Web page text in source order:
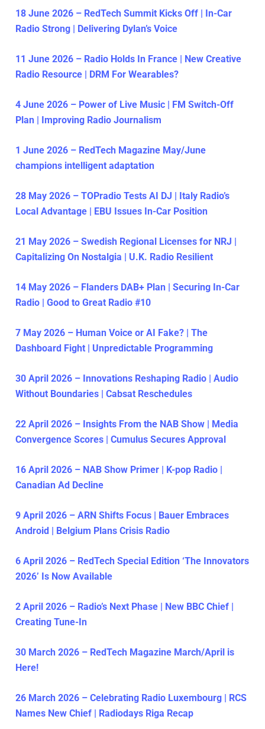
18 June 2026 – RedTech Summit Kicks Off | In-Car
Radio Strong | Delivering Dylan’s Voice
11 June 2026 – Radio Holds In France | New Creative
Radio Resource | DRM For Wearables?
4 June 2026 – Power of Live Music | FM Switch-Off
Plan | Improving Radio Journalism
1 June 2026 – RedTech Magazine May/June
champions intelligent adaptation
28 May 2026 – TOPradio Tests AI DJ | Italy Radio’s
Local Advantage | EBU Issues In-Car Position
21 May 2026 – Swedish Regional Licenses for NRJ |
Capitalizing On Nostalgia | U.K. Radio Resilient
14 May 2026 – Flanders DAB+ Plan | Securing In-Car
Radio | Good to Great Radio #10
7 May 2026 – Human Voice or AI Fake? | The
Dashboard Fight | Unpredictable Programming
30 April 2026 – Innovations Reshaping Radio | Audio
Without Boundaries | Cabsat Reschedules
22 April 2026 – Insights From the NAB Show | Media
Convergence Scores | Cumulus Secures Approval
16 April 2026 – NAB Show Primer | K-pop Radio |
Canadian Ad Decline
9 April 2026 – ARN Shifts Focus | Bauer Embraces
Android | Belgium Plans Crisis Radio
6 April 2026 – RedTech Special Edition ‘The Innovators
2026’ Is Now Available
2 April 2026 – Radio’s Next Phase | New BBC Chief |
Creating Tune-In
30 March 2026 – RedTech Magazine March/April is
Here!
26 March 2026 – Celebrating Radio Luxembourg | RCS
Names New Chief | Radiodays Riga Recap